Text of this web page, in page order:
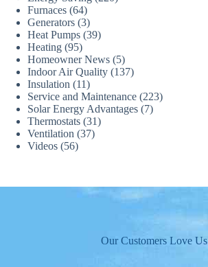
Furnaces (64)
Generators (3)
Heat Pumps (39)
Heating (95)
Homeowner News (5)
Indoor Air Quality (137)
Insulation (11)
Service and Maintenance (223)
Solar Energy Advantages (7)
Thermostats (31)
Ventilation (37)
Videos (56)
Our Customers Love Us